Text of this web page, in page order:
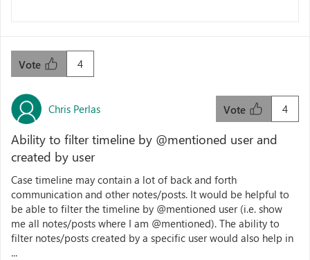
4
Vote
Chris Perlas 4
Vote
Ability to filter timeline by @mentioned user and
created by user
Case timeline may contain a lot of back and forth
communication and other notes/posts. It would be helpful to
be able to filter the timeline by @mentioned user (i.e. show
me all notes/posts where I am @mentioned). The ability to
filter notes/posts created by a specific user would also help in
...